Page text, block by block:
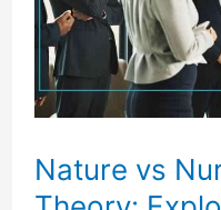
Nature vs
Theory:
Exploring
the
Difference